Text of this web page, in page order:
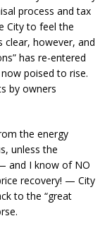
process and tax
City to feel the
clear, however, and
has re-entered
poised to rise.
by owners
the energy
unless the
and I know of NO
recovery! — City
to the “great